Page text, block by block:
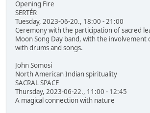
Opening Fire
SERTÉR
Tuesday, 2023-06-20., 18:00 - 21:00
Ceremony with the participation of sacred
Moon Song Day band, with the involvement
with drums and songs.
John Somosi
North American Indian spirituality
SACRAL SPACE
Thursday, 2023-06-22., 11:00 - 12:45
A magical connection with nature